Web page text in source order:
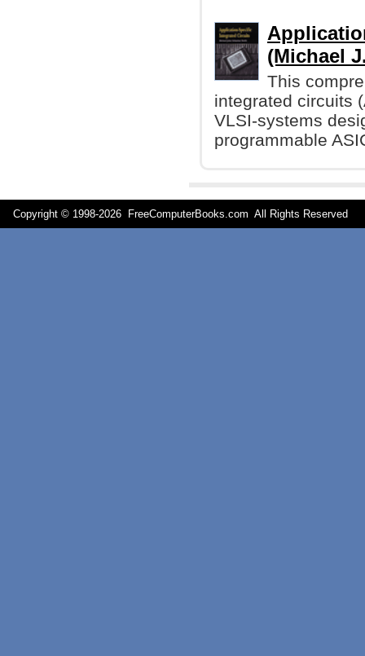
(Michael
This
integrated circuits
VLSI-systems
programmable
Copyright © 1998-2026 FreeComputerBooks.com All Rights